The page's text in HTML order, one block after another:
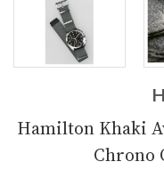
Hamilton Khaki
Chrono